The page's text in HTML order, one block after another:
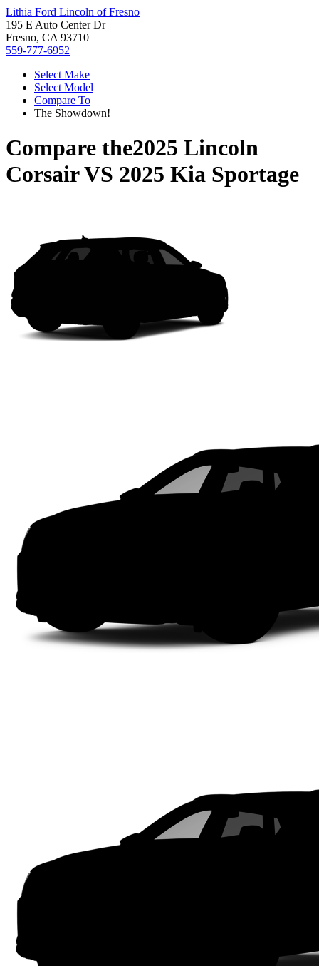
Lithia Ford Lincoln of Fresno
195 E Auto Center Dr
Fresno, CA 93710
559-777-6952
Select Make
Select Model
Compare To
The Showdown!
Compare the2025 Lincoln
CorsairVS 2025 Kia Sportage